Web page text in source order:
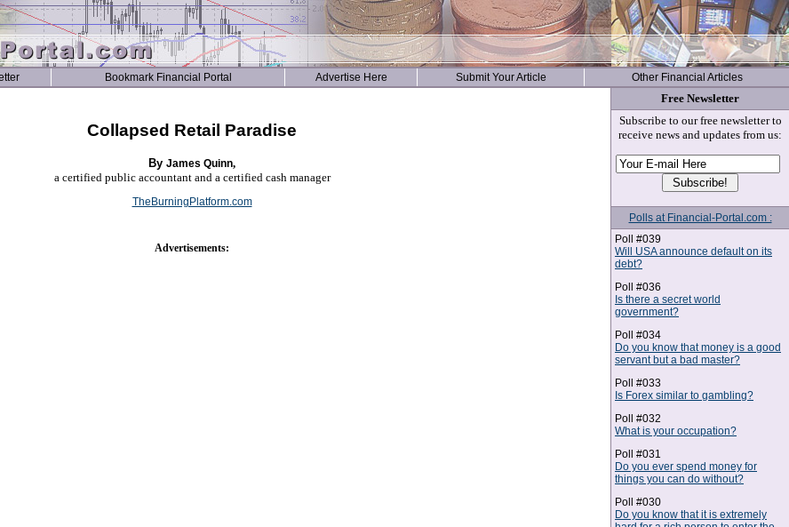
Bookmark Financial Portal Advertise Here Submit Your Article Other Financial Articles
Collapsed Retail Paradise
By James Quinn,
a certified public accountant and a certified cash manager
TheBurningPlatform.com
Advertisements:
Free Newsletter
Subscribe to our free newsletter to
receive news and updates from us:
Polls at Financial-Portal.com :
Poll #039
Will USA announce default on its
debt?
Poll #036
Is there a secret world
government?
Poll #034
Do you know that money is a good
servant but a bad master?
Poll #033
Is Forex similar to gambling?
Poll #032
What is your occupation?
Poll #031
Do you ever spend money for
things you can do without?
Poll #030
Do you know that it is extremely